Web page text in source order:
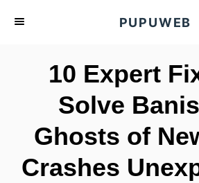
PUPUWEB
10 Expert
Solve
Ghosts of
Crashes